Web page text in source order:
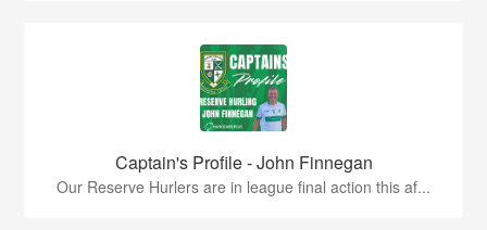
Captain's Profile - John Finnegan
Our Reserve Hurlers are in league final action this af...